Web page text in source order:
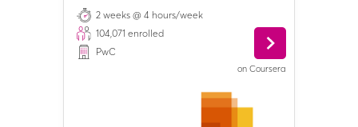
2 weeks @ 4 hours/week
104,071 enrolled
PwC
on Coursera